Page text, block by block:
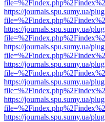
https://journals.spu.sumy.ua/
https://journals.spu.sumy.ua/
https://journals.spu.sumy.ua/
https://journals.spu.sumy.ua/
https://journals.spu.sumy.ua/
https://journals.spu.sumy.ua/
https://journals.spu.sumy.ua/